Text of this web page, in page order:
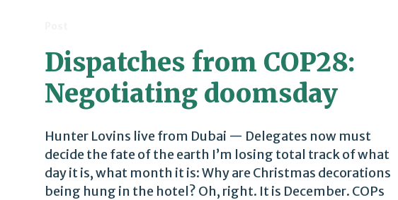
Dispatches from COP28:
Negotiating doomsday
Hunter Lovins live from Dubai — Delegates now must
decide the fate of the earth I’m losing total track of what
day it is, what month it is: Why are Christmas decorations
being hung in the hotel? Oh, right. It is December. COPs